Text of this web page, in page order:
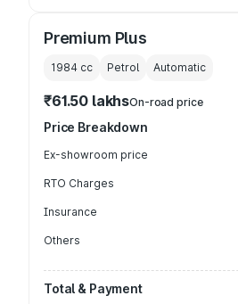
Premium Plus
1984 cc Petrol Automatic
₹61.50 lakhsOn-road price
Price Breakdown
Ex-showroom price
RTO Charges
Insurance
Others
Total & Payment